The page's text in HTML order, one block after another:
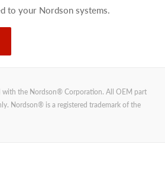
to your Nordson systems.
with the Nordson® Corporation. All OEM part
Nordson® is a registered trademark of the